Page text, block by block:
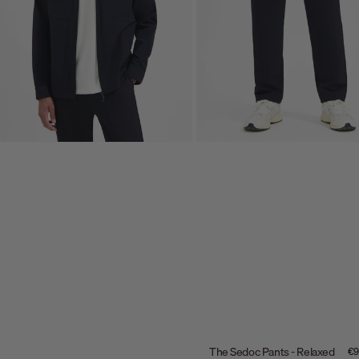
The Sedoc Pants - Relaxed